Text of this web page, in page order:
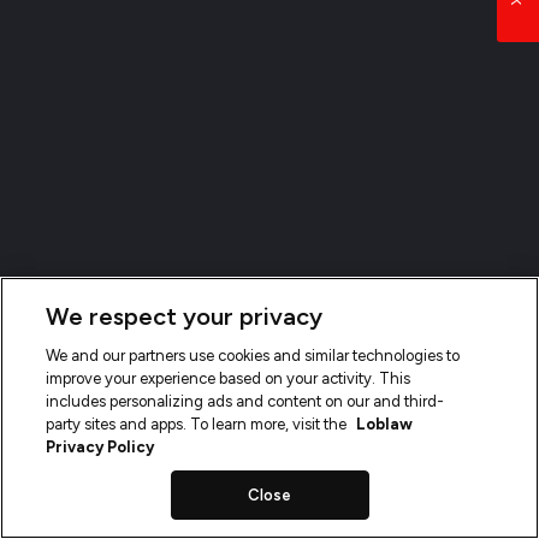
We respect your privacy
We and our partners use cookies and similar technologies to
improve your experience based on your activity. This
includes personalizing ads and content on our and third-
party sites and apps. To learn more, visit the
Loblaw
Privacy Policy
Close